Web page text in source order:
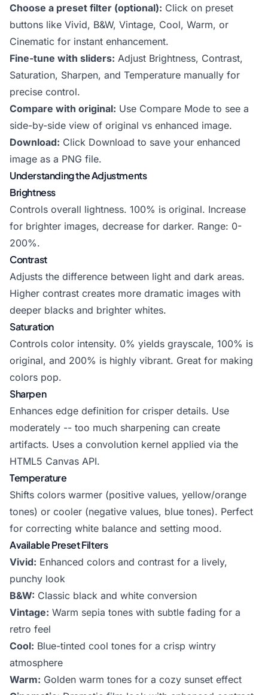
Choose a preset filter (optional): Click on preset
buttons like Vivid, B&W, Vintage, Cool, Warm, or
Cinematic for instant enhancement.
Fine-tune with sliders: Adjust Brightness, Contrast,
Saturation, Sharpen, and Temperature manually for
precise control.
Compare with original: Use Compare Mode to see a
side-by-side view of original vs enhanced image.
Download: Click Download to save your enhanced
image as a PNG file.
Understanding the Adjustments
Brightness
Controls overall lightness. 100% is original. Increase
for brighter images, decrease for darker. Range: 0-
200%.
Contrast
Adjusts the difference between light and dark areas.
Higher contrast creates more dramatic images with
deeper blacks and brighter whites.
Saturation
Controls color intensity. 0% yields grayscale, 100% is
original, and 200% is highly vibrant. Great for making
colors pop.
Sharpen
Enhances edge definition for crisper details. Use
moderately -- too much sharpening can create
artifacts. Uses a convolution kernel applied via the
HTML5 Canvas API.
Temperature
Shifts colors warmer (positive values, yellow/orange
tones) or cooler (negative values, blue tones). Perfect
for correcting white balance and setting mood.
Available Preset Filters
Vivid: Enhanced colors and contrast for a lively,
punchy look
B&W: Classic black and white conversion
Vintage: Warm sepia tones with subtle fading for a
retro feel
Cool: Blue-tinted cool tones for a crisp wintry
atmosphere
Warm: Golden warm tones for a cozy sunset effect